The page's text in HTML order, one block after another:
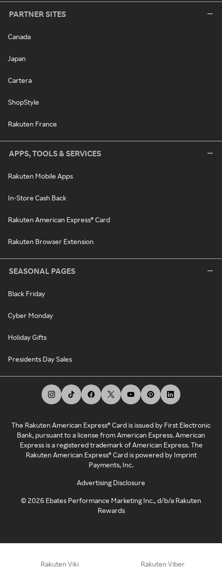
PARTNER SITES
Canada
Japan
Cartera
ShopStyle
Rakuten France
APPS, TOOLS & SERVICES
Rakuten Mobile Apps
In-Store Cash Back
Rakuten American Express® Card
Rakuten Browser Extension
SEASONAL PAGES
Black Friday
Cyber Monday
Holiday Gifts
Presidents Day Sales
The Rakuten American Express® Card is issued by First Electronic
Bank, pursuant to a license from American Express. American
Express is a registered trademark of American Express. The
Rakuten American Express® Card is powered by Imprint
Payments, Inc.
Advertising Disclosure
©2026 Ebates Performance Marketing Inc., d/b/a Rakuten
Rewards
Rakuten Viki Rakuten Viber